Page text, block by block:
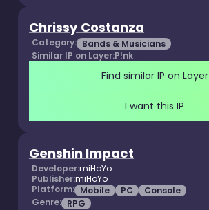
Chrissy Costanza
Category: Bands & Musicians
Similar IP on Layer:P!nk
Find similar IP on Layer
I want this IP
Genshin Impact
Developer:miHoYo
Publisher:miHoYo
Platform: Mobile PC
Console
Genre: RPG